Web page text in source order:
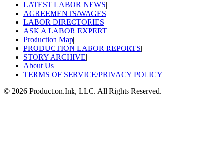
LATEST LABOR NEWS|
AGREEMENTS/WAGES|
LABOR DIRECTORIES|
ASK A LABOR EXPERT|
Production Map|
PRODUCTION LABOR REPORTS|
STORY ARCHIVE|
About Us|
TERMS OF SERVICE/PRIVACY POLICY
© 2026 Production.Ink, LLC. All Rights Reserved.